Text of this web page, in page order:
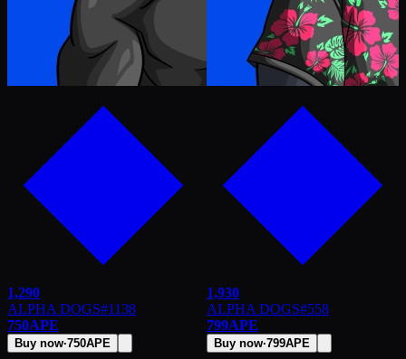
1,290
ALPHA DOGS#1138
750APE
Buy now·750APE
1,930
ALPHA DOGS#558
799APE
Buy now·799APE